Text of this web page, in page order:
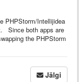
PHPStorm/Intellijidea
Since both apps are
the PHPStorm
Jälgi